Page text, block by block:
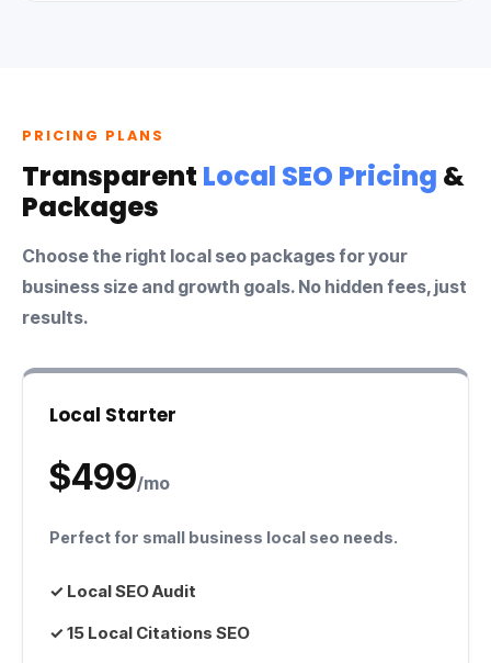
PRICING PLANS
Transparent Local SEO Pricing &
Packages
Choose the right local seo packagesfor your
business size and growth goals. No hidden fees, just
results.
Local Starter
$499/mo
Perfect for small business local seo needs.
✓ Local SEO Audit
✓ 15 Local Citations SEO